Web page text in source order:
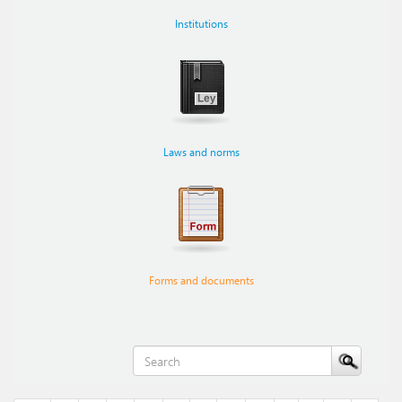
Institutions
Laws and norms
Forms and documents